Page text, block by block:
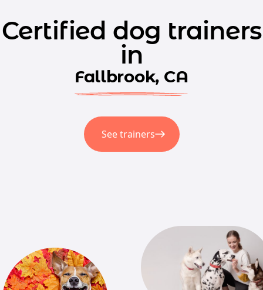
Certified dog trainers
in
Fallbrook, CA
See trainers